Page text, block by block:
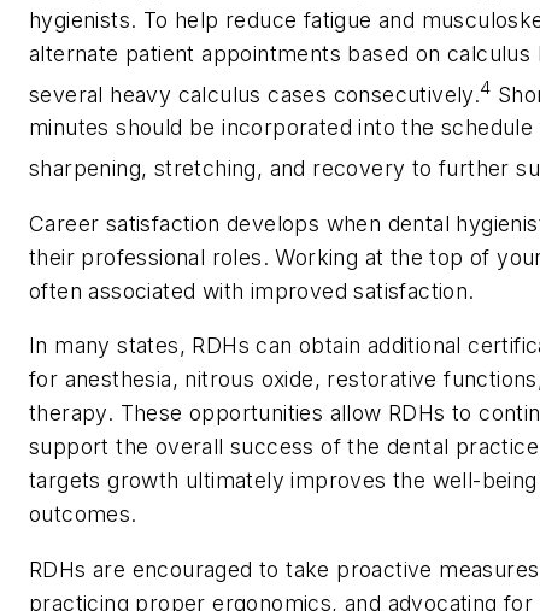
hygienists. To help reduce fatigue and
alternate patient appointments based on
several heavy calculus cases consecutively.4
minutes should be incorporated into the
sharpening, stretching, and recovery to further
Career satisfaction develops when dental
their professional roles. Working at the top of
often associated with improved satisfaction.
In many states, RDHs can obtain additional
for anesthesia, nitrous oxide, restorative
therapy. These opportunities allow RDHs to
support the overall success of the dental
targets growth ultimately improves the well-
outcomes.
RDHs are encouraged to take proactive
practicing proper ergonomics, and advocating